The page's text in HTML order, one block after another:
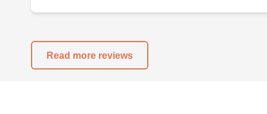
Read more reviews